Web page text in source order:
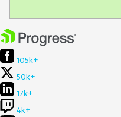
105k+
50k+
17k+
4k+